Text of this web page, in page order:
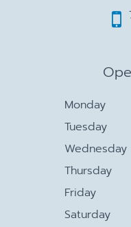
Monday
Tuesday
Wednesday
Thursday
Friday
Saturday